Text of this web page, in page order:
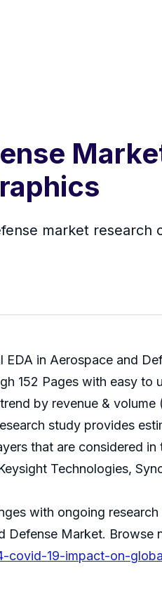
market
in Aerospace and
152 Pages with easy
by revenue &
study provides
that are considered
Technologies,
with ongoing
Market. Browse
19-impact-on-